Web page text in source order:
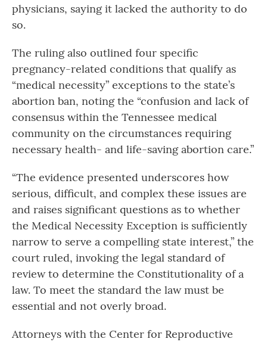
physicians, saying it lacked the authority to do
so.
The ruling also outlined four specific
pregnancy-related conditions that qualify as
“medical necessity” exceptions to the state’s
abortion ban, noting the “confusion and lack of
consensus within the Tennessee medical
community on the circumstances requiring
necessary health- and life-saving abortion care.”
“The evidence presented underscores how
serious, difficult, and complex these issues are
and raises significant questions as to whether
the Medical Necessity Exception is sufficiently
narrow to serve a compelling state interest,” the
court ruled, invoking the legal standard of
review to determine the Constitutionality of a
law. To meet the standard the law must be
essential and not overly broad.
Attorneys with the Center for Reproductive